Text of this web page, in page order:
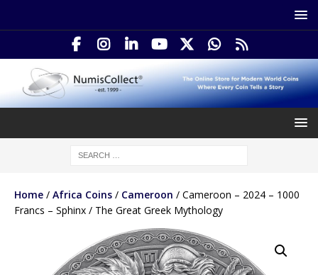
Home / Africa Coins / Cameroon / Cameroon – 2024 – 1000
Francs – Sphinx / The Great Greek Mythology